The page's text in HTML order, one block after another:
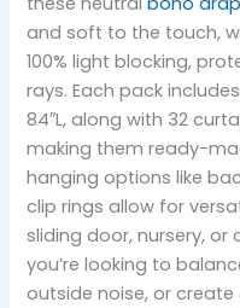
and soft to the touch,
100% light blocking,
rays. Each pack
84″L, along with 32
making them ready-
hanging options like
clip rings allow for
sliding door, nursery, or
you’re looking to
outside noise, or